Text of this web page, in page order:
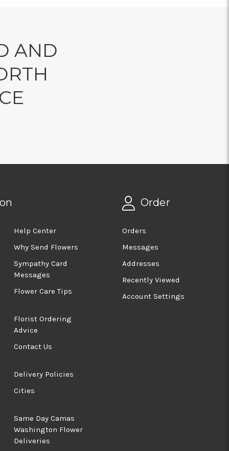
AND
Help Center
Why Send Flowers
Sympathy Card
Messages
Flower Care Tips
Florist Ordering
Advice
Contact Us
Delivery Policies
Cities
Same Day Camas
Washington Flower
Deliveries
Order
Orders
Messages
Addresses
Recently Viewed
Account Settings